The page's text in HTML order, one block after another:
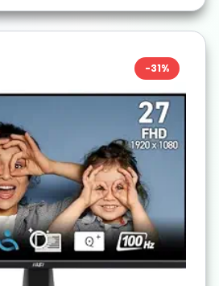
-31%